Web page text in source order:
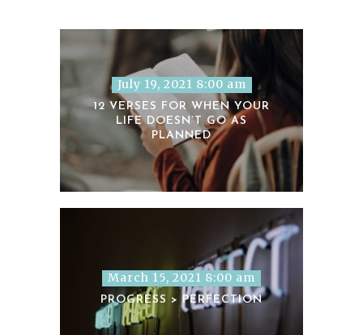
July 19, 2021 8:00 am
12 VERSES FOR WHEN YOUR
LIFE DOESN’T GO AS
PLANNED
March 15, 2021 8:00 am
PROGRESS > PERFECTION